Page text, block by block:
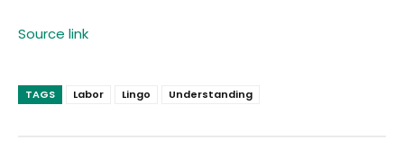
Source link
TAGS Labor Lingo Understanding